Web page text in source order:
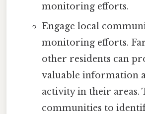
monitoring efforts.
Engage local
monitoring efforts.
other residents can
valuable information
activity in their areas.
communities to